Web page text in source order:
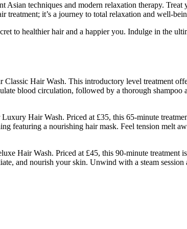
Asian techniques and modern relaxation therapy.
treatment; it’s a journey to total relaxation and well-
to healthier hair and a happier you. Indulge in the
Classic Hair Wash. This introductory level treatment
blood circulation, followed by a thorough
Hair Wash. Priced at £35, this 65-minute
featuring a nourishing hair mask. Feel tension melt
Hair Wash. Priced at £45, this 90-minute treatment
and nourish your skin. Unwind with a steam